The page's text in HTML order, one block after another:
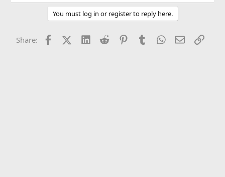
You must log in or register to reply here.
Share: FacebookX (Twitter)
LinkedInReddit PinterestTumblrWhatsApp
EmailLink